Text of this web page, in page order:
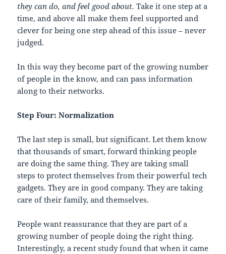
they can do, and feel good about. Take it one step at a
time, and above all make them feel supported and
clever for being one step ahead of this issue – never
judged.
In this way they become part of the growing number
of people in the know, and can pass information
along to their networks.
Step Four: Normalization
The last step is small, but significant. Let them know
that thousands of smart, forward thinking people
are doing the same thing. They are taking small
steps to protect themselves from their powerful tech
gadgets. They are in good company. They are taking
care of their family, and themselves.
People want reassurance that they are part of a
growing number of people doing the right thing.
Interestingly, a recent study found that when it came